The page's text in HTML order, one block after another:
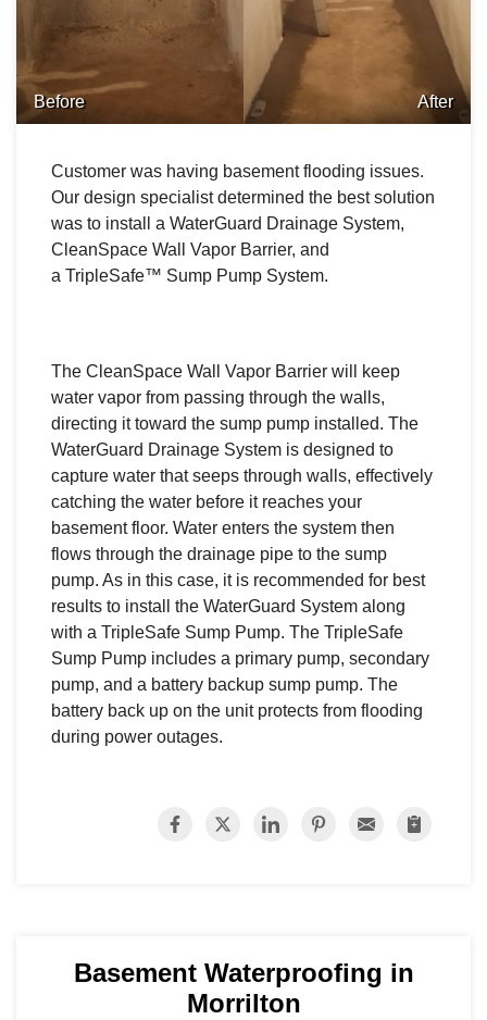
Before After
Customer was having basement flooding issues.
Our design specialist determined the best solution
was to install a WaterGuard Drainage System,
CleanSpace Wall Vapor Barrier, and
a TripleSafe™ Sump Pump System.
The CleanSpace Wall Vapor Barrier will keep
water vapor from passing through the walls,
directing it toward the sump pump installed. The
WaterGuard Drainage System is designed to
capture water that seeps through walls, effectively
catching the water before it reaches your
basement floor. Water enters the system then
flows through the drainage pipe to the sump
pump. As in this case, it is recommended for best
results to install the WaterGuard System along
with a TripleSafe Sump Pump. The TripleSafe
Sump Pump includes a primary pump, secondary
pump, and a battery backup sump pump. The
battery back up on the unit protects from flooding
during power outages.
Basement Waterproofing in
Morrilton